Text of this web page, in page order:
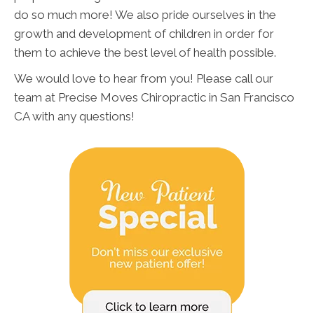
do so much more! We also pride ourselves in the
growth and development of children in order for
them to achieve the best level of health possible.
We would love to hear from you! Please call our
team at Precise Moves Chiropractic in San Francisco
CA with any questions!